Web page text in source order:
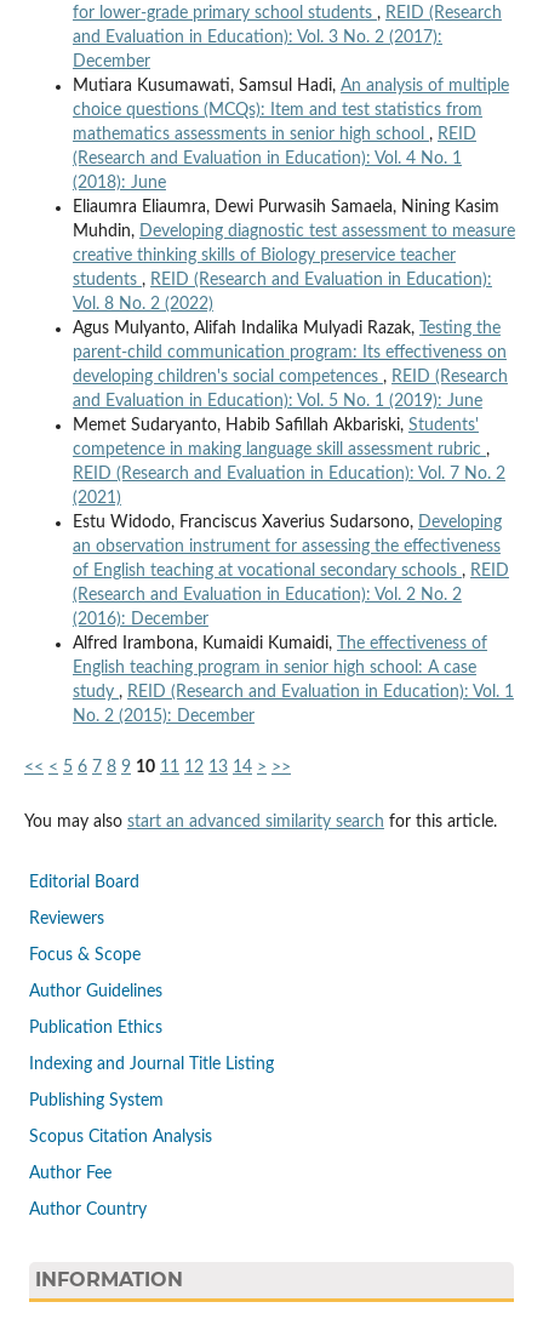
for lower-grade primary school students , REID (Research
and Evaluation in Education): Vol. 3 No. 2 (2017):
December
Mutiara Kusumawati, Samsul Hadi, An analysis of multiple
choice questions (MCQs): Item and test statistics from
mathematics assessments in senior high school , REID
(Research and Evaluation in Education): Vol. 4 No. 1
(2018): June
Eliaumra Eliaumra, Dewi Purwasih Samaela, Nining Kasim
Muhdin, Developing diagnostic test assessment to measure
creative thinking skills of Biology preservice teacher
students , REID (Research and Evaluation in Education):
Vol. 8 No. 2 (2022)
Agus Mulyanto, Alifah Indalika Mulyadi Razak,
Testing the
parent-child communication program: Its effectiveness on
developing children's social competences , REID (Research
and Evaluation in Education): Vol. 5 No. 1 (2019): June
Memet Sudaryanto, Habib Safillah Akbariski, Students'
competence in making language skill assessment rubric ,
REID (Research and Evaluation in Education): Vol. 7 No. 2
(2021)
Estu Widodo, Franciscus Xaverius Sudarsono, Developing
an observation instrument for assessing the effectiveness
of English teaching at vocational secondary schools , REID
(Research and Evaluation in Education): Vol. 2 No. 2
(2016): December
Alfred Irambona, Kumaidi Kumaidi,
The effectiveness of
English teaching program in senior high school: A case
study , REID (Research and Evaluation in Education): Vol. 1
No. 2 (2015): December
<< < 5 6 7 8 9 10 11 12 13 14 > >>
You may also start an advanced similarity search for this article.
Editorial Board
Reviewers
Focus & Scope
Author Guidelines
Publication Ethics
Indexing and Journal Title Listing
Publishing System
Scopus Citation Analysis
Author Fee
Author Country
INFORMATION